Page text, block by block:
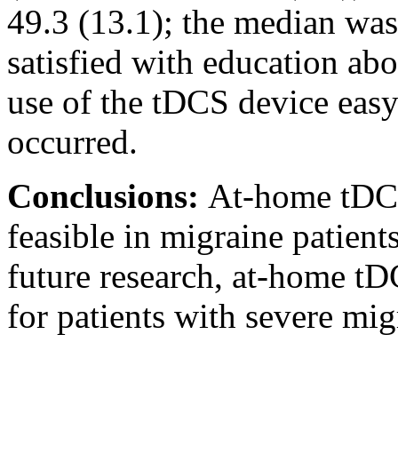
49.3 (13.1); the median
satisfied with education
use of the tDCS device
occurred.
Conclusions: At-home
feasible in migraine
future research, at-home
for patients with severe